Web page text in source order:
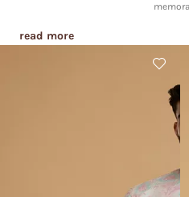
read more